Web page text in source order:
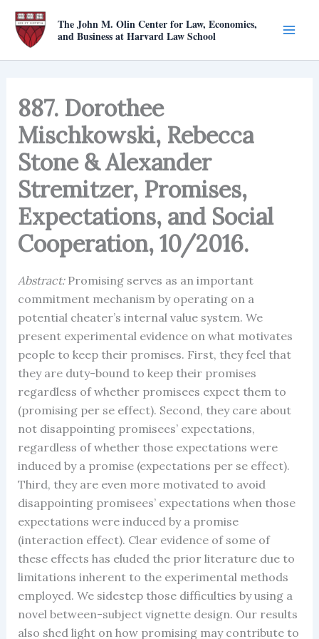
Skip
content
The John M. Olin Center for Law, Economics,
and Business at Harvard Law School
887. Dorothee
Mischkowski, Rebecca
Stone & Alexander
Stremitzer, Promises,
Expectations, and Social
Cooperation, 10/2016.
Abstract: Promising serves as an important
commitment mechanism by operating on a
potential cheater’s internal value system. We
present experimental evidence on what motivates
people to keep their promises. First, they feel that
they are duty-bound to keep their promises
regardless of whether promisees expect them to
(promising per se effect). Second, they care about
not disappointing promisees’ expectations,
regardless of whether those expectations were
induced by a promise (expectations per se effect).
Third, they are even more motivated to avoid
disappointing promisees’ expectations when those
expectations were induced by a promise
(interaction effect). Clear evidence of some of
these effects has eluded the prior literature due to
limitations inherent to the experimental methods
employed. We sidestep those difficulties by using a
novel between-subject vignette design. Our results
also shed light on how promising may contribute to